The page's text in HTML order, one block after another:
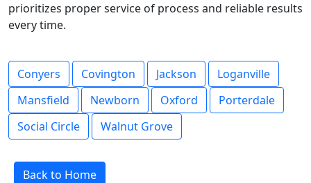
prioritizes proper service of process and reliable results
every time.
Conyers Covington Jackson
Loganville
Mansfield
Newborn Oxford
Porterdale
Social Circle
Walnut Grove
Back to Home